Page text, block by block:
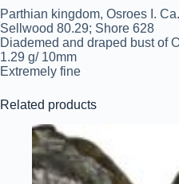
Parthian kingdom, Osroes I.
Sellwood 80.29; Shore 628
Diademed and draped bust of
1.29 g/ 10mm
Extremely fine
Related products